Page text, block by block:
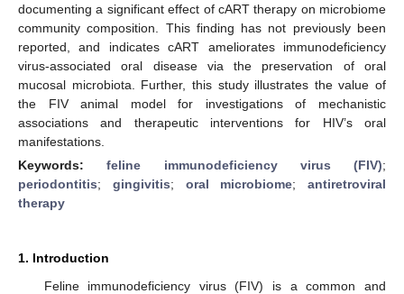
documenting a significant effect of cART therapy on microbiome
community composition. This finding has not previously been
reported, and indicates cART ameliorates immunodeficiency
virus-associated oral disease via the preservation of oral
mucosal microbiota. Further, this study illustrates the value of
the FIV animal model for investigations of mechanistic
associations and therapeutic interventions for HIV’s oral
manifestations.
Keywords:feline immunodeficiency virus (FIV);
periodontitis; gingivitis; oral microbiome; antiretroviral
therapy
1. Introduction
Feline immunodeficiency virus (FIV) is a common and